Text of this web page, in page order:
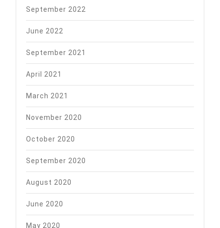
September 2022
June 2022
September 2021
April 2021
March 2021
November 2020
October 2020
September 2020
August 2020
June 2020
May 2020